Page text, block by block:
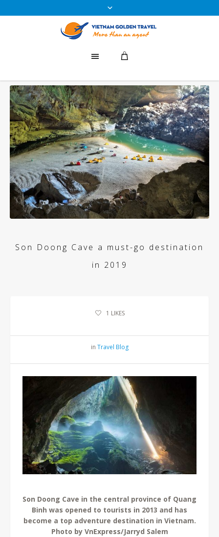
Son Doong Cave a must-go destination
in 2019
1 LIKES
in Travel Blog
Son Doong Cave in the central province of Quang
Binh was opened to tourists in 2013 and has
become a top adventure destination in Vietnam.
Photo by VnExpress/Jarryd Salem